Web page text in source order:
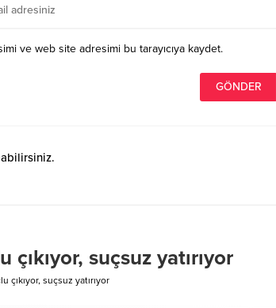
ve web site adresimi bu tarayıcıya kaydet.
suçsuz yatırıyor
çıkıyor, suçsuz yatırıyor